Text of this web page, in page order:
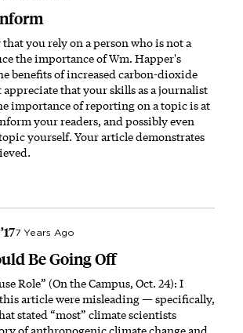
you rely on a person who is not a
the importance of Wm. Happer's
benefits of increased carbon-dioxide
appreciate that your skills as a journalist
importance of reporting on a topic is at
your readers, and possibly even
yourself. Your article demonstrates
7 Years Ago
Be Going Off
Role” (On the Campus, Oct. 24): I
article were misleading — specifically,
stated “most” climate scientists